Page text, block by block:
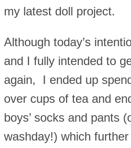
my latest doll project.
Although today’s
and I fully intended to
again, I ended up
over cups of tea and
boys’ socks and pants
washday!) which